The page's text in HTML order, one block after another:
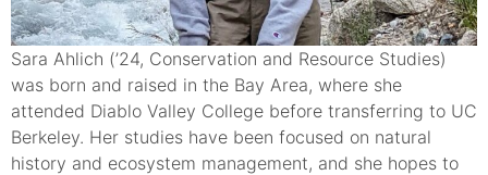
Sara Ahlich (’24, Conservation and Resource Studies)
was born and raised in the Bay Area, where she
attended Diablo Valley College before transferring to UC
Berkeley. Her studies have been focused on natural
history and ecosystem management, and she hopes to